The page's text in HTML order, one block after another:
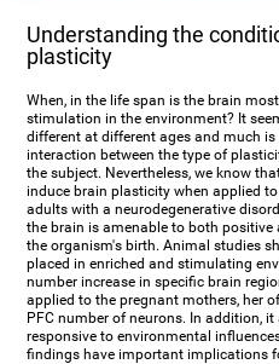
Understanding the
plasticity
When, in the life span is the brain
stimulation in the environment? It
different at different ages and much
interaction between the type of
the subject. Nevertheless, we know
induce brain plasticity when applied
adults with a neurodegenerative
the brain is amenable to both positive
the organism's birth. Animal studies
placed in enriched and stimulating
number increase in specific brain
applied to the pregnant mothers, her
PFC number of neurons. In addition,
responsive to environmental
findings have important implications